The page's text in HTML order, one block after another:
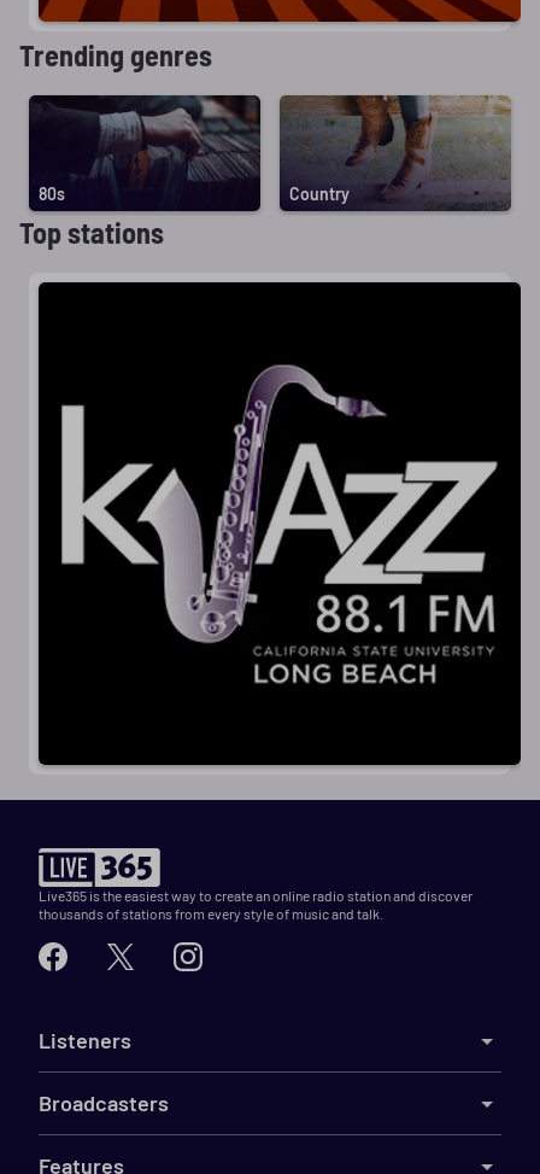
Trending genres
80s Country
Top stations
Live365 is the easiest way to create an online radio station and discover
thousands of stations from every style of music and talk.
Listeners
Broadcasters
Features